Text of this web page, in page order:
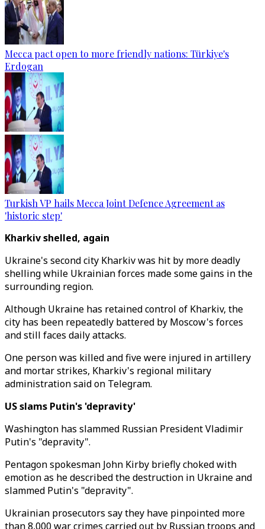
Mecca pact open to more friendly nations: Türkiye's
Erdogan
Turkish VP hails Mecca Joint Defence Agreement as
'historic step'
Kharkiv shelled, again
Ukraine's second city Kharkiv was hit by more deadly
shelling while Ukrainian forces made some gains in the
surrounding region.
Although Ukraine has retained control of Kharkiv, the
city has been repeatedly battered by Moscow's forces
and still faces daily attacks.
One person was killed and five were injured in artillery
and mortar strikes, Kharkiv's regional military
administration said on Telegram.
US slams Putin's 'depravity'
Washington has slammed Russian President Vladimir
Putin's "depravity".
Pentagon spokesman John Kirby briefly choked with
emotion as he described the destruction in Ukraine and
slammed Putin's "depravity".
Ukrainian prosecutors say they have pinpointed more
than 8,000 war crimes carried out by Russian troops and